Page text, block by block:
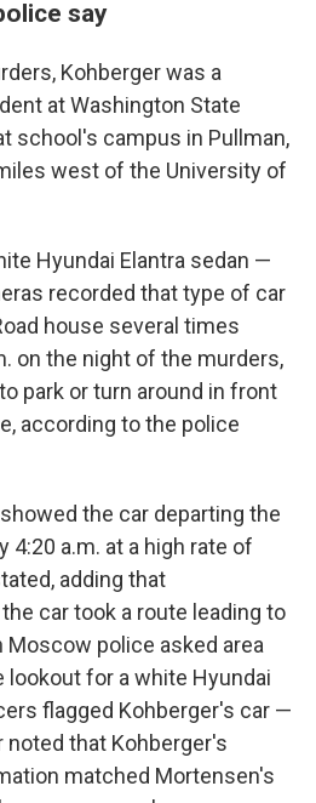
say
Kohberger was a
at Washington State
school's campus in Pullman,
west of the University of
Hyundai Elantra sedan —
recorded that type of car
house several times
on the night of the murders,
park or turn around in front
according to the police
the car departing the
4:20 a.m. at a high rate of
adding that
car took a route leading to
Moscow police asked area
lookout for a white Hyundai
flagged Kohberger's car —
that Kohberger's
matched Mortensen's